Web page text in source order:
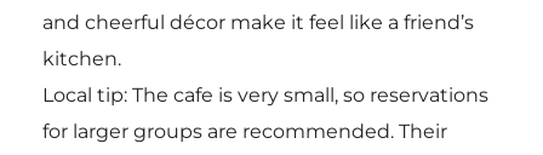
and cheerful décor make it feel like a friend’s
kitchen.
Local tip: The cafe is very small, so reservations
for larger groups are recommended. Their